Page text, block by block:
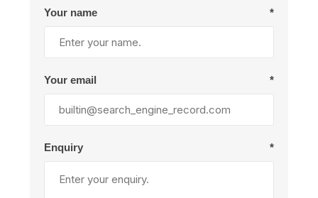
Your name *
Your email *
Enquiry *